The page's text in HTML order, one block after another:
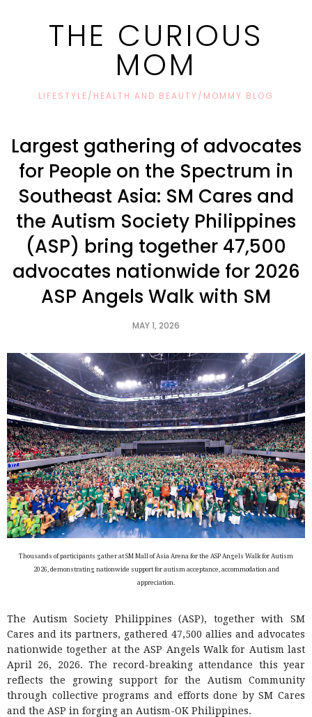
THE CURIOUS
MOM
LIFESTYLE/HEALTH AND BEAUTY/MOMMY BLOG
Largest gathering of advocates
for People on the Spectrum in
Southeast Asia: SM Cares and
the Autism Society Philippines
(ASP) bring together 47,500
advocates nationwide for 2026
ASP Angels Walk with SM
MAY 1, 2026
Thousands of participants gather at SM Mall of Asia Arena for the ASP Angels Walk for Autism
2026, demonstrating nationwide support for autism acceptance, accommodation and
appreciation.
The Autism Society Philippines (ASP), together with SM
Cares and its partners, gathered 47,500 allies and advocates
nationwide together at the ASP Angels Walk for Autism last
April 26, 2026. The record-breaking attendance this year
reflects the growing support for the Autism Community
through collective programs and efforts done by SM Cares
and the ASP in forging an Autism-OK Philippines.